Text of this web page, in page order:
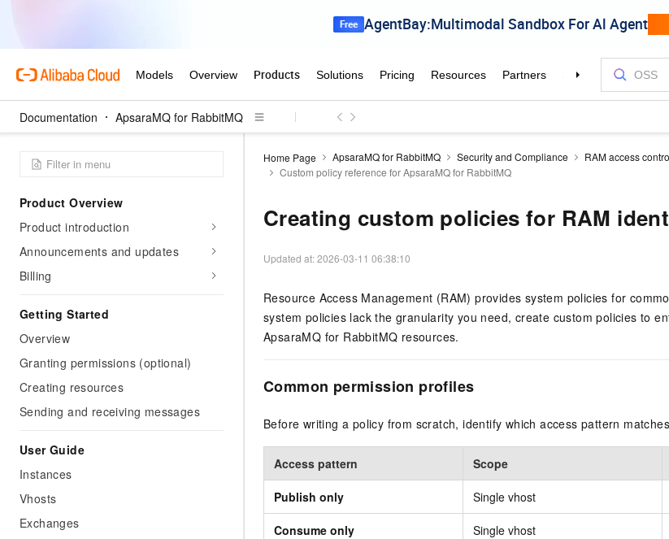
Documentation ApsaraMQ for RabbitMQ
Product Overview
Product introduction
Announcements and updates
Billing
Getting Started
Overview
Granting permissions (optional)
Creating resources
Sending and receiving messages
User Guide
Instances
Vhosts
Exchanges
Home Page ApsaraMQ for RabbitMQ Security and Compliance RAM access
Custom policy reference for ApsaraMQ for RabbitMQ
Creating custom policies for RAM
Updated at:2026-03-11 06:38:10
Resource Access Management (RAM) provides system policies for
system policies lack the granularity you need, create custom policies to
ApsaraMQ for RabbitMQ resources.
Common permission profiles
Before writing a policy from scratch, identify which access pattern
Access pattern Scope
Publish only Single vhost
Consume only Single vhost